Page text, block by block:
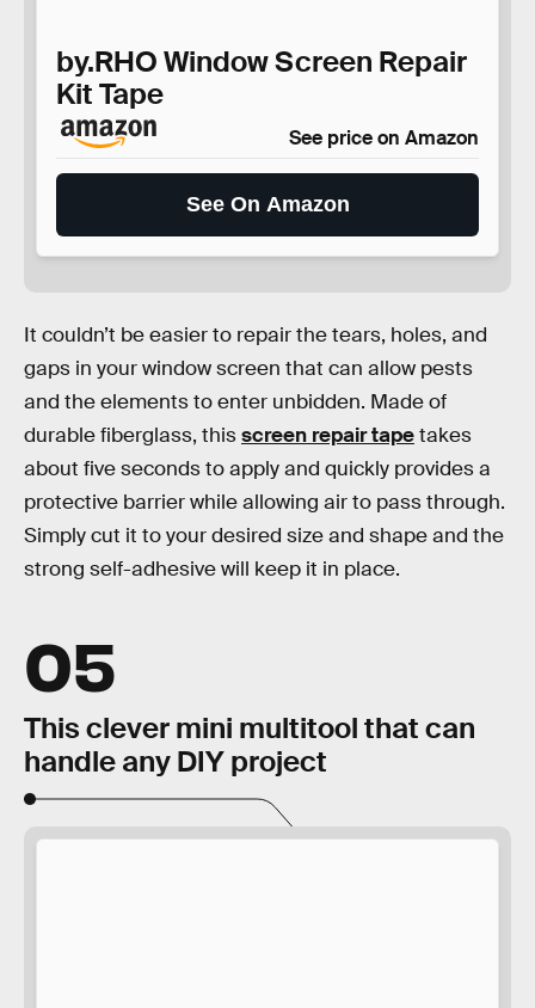
by.RHO Window Screen Repair
Kit Tape
See price on Amazon
See On Amazon
It couldn’t be easier to repair the tears, holes, and
gaps in your window screen that can allow pests
and the elements to enter unbidden. Made of
durable fiberglass, thisscreen repair tapetakes
about five seconds to apply and quickly provides a
protective barrier while allowing air to pass through.
Simply cut it to your desired size and shape and the
strong self-adhesive will keep it in place.
05
This clever mini multitool that can
handle any DIY project